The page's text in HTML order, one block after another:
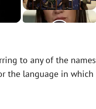
to any of the names
the language in which